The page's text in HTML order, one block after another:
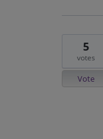
5
votes
Vote